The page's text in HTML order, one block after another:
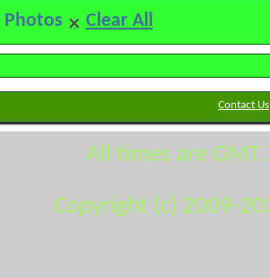
Photos Clear All
Contact Us
All times are
Copyright (c) 2009-